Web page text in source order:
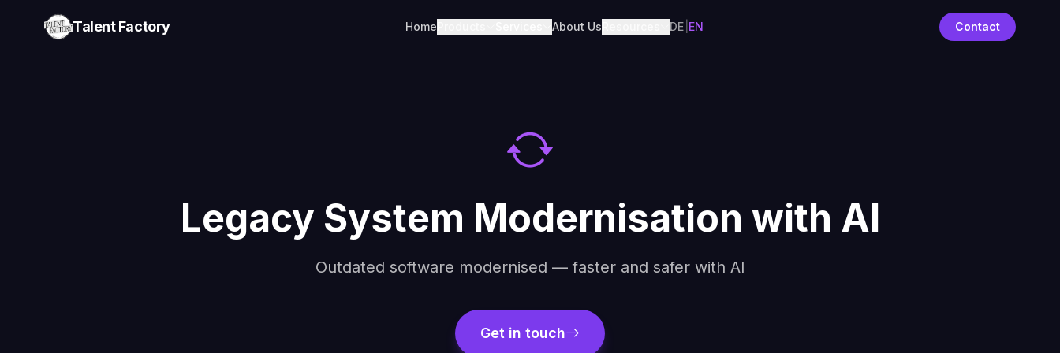
Talent Factory Home About Us DE EN Contact
Legacy System Modernisation with AI
Outdated software modernised — faster and safer with AI
Get in touch